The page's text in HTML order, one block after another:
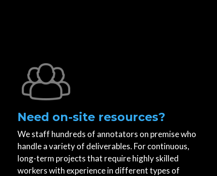
Need on-site resources?
We staff hundreds of annotators on premise who
handle a variety of deliverables. For continuous,
long-term projects that require highly skilled
workers with experience in different types of